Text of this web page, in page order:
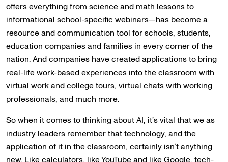
offers everything from science and math lessons to
informational school-specific webinars—has become a
resource and communication tool for schools, students,
education companies and families in every corner of the
nation. And companies have created applications to bring
real-life work-based experiences into the classroom with
virtual work and college tours, virtual chats with working
professionals, and much more.
So when it comes to thinking about AI, it’s vital that we as
industry leaders remember that technology, and the
application of it in the classroom, certainly isn’t anything